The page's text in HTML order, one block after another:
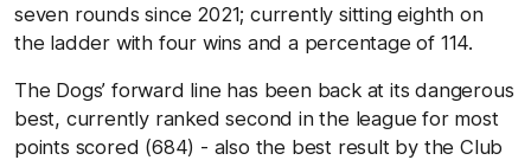
seven rounds since 2021; currently sitting eighth on
the ladder with four wins and a percentage of 114.
The Dogs’ forward line has been back at its dangerous
best, currently ranked second in the league for most
points scored (684) - also the best result by the Club